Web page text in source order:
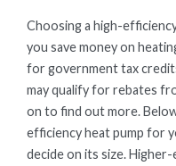
Choosing a high-
you save money on
for government tax
may qualify for rebates
on to find out more.
efficiency heat pump for
decide on its size.